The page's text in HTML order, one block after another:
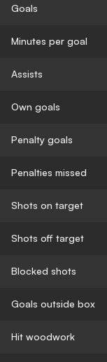
Goals
Minutes per goal
Assists
Own goals
Penalty goals
Penalties missed
Shots on target
Shots off target
Blocked shots
Goals outside box
Hit woodwork